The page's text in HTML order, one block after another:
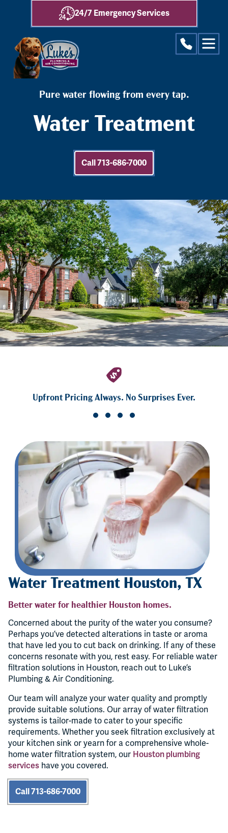
24/7 Emergency Services
Pure water flowing from every tap.
Water Treatment
Call 713-686-7000
Upfront Pricing Always. No Surprises Ever.
Water Treatment Houston, TX
Better water for healthier Houston homes.
Concerned about the purity of the water you consume?
Perhaps you’ve detected alterations in taste or aroma
that have led you to cut back on drinking. If any of these
concerns resonate with you, rest easy. For reliable water
filtration solutions in Houston, reach out to Luke’s
Plumbing & Air Conditioning.
Our team will analyze your water quality and promptly
provide suitable solutions. Our array of water filtration
systems is tailor-made to cater to your specific
requirements. Whether you seek filtration exclusively at
your kitchen sink or yearn for a comprehensive whole-
home water filtration system, our Houston plumbing
services have you covered.
Call 713-686-7000